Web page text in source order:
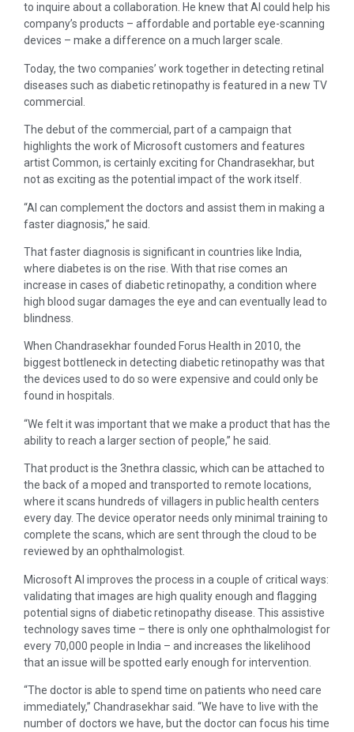
to inquire about a collaboration. He knew that AI could help his
company’s products – affordable and portable eye-scanning
devices – make a difference on a much larger scale.
Today, the two companies’ work together in detecting retinal
diseases such as diabetic retinopathy is featured in a new TV
commercial.
The debut of the commercial, part of a campaign that
highlights the work of Microsoft customers and features
artist Common, is certainly exciting for Chandrasekhar, but
not as exciting as the potential impact of the work itself.
“AI can complement the doctors and assist them in making a
faster diagnosis,” he said.
That faster diagnosis is significant in countries like India,
where diabetes is on the rise. With that rise comes an
increase in cases of diabetic retinopathy, a condition where
high blood sugar damages the eye and can eventually lead to
blindness.
When Chandrasekhar founded Forus Health in 2010, the
biggest bottleneck in detecting diabetic retinopathy was that
the devices used to do so were expensive and could only be
found in hospitals.
“We felt it was important that we make a product that has the
ability to reach a larger section of people,” he said.
That product is the 3nethra classic, which can be attached to
the back of a moped and transported to remote locations,
where it scans hundreds of villagers in public health centers
every day. The device operator needs only minimal training to
complete the scans, which are sent through the cloud to be
reviewed by an ophthalmologist.
Microsoft AI improves the process in a couple of critical ways:
validating that images are high quality enough and flagging
potential signs of diabetic retinopathy disease. This assistive
technology saves time – there is only one ophthalmologist for
every 70,000 people in India – and increases the likelihood
that an issue will be spotted early enough for intervention.
“The doctor is able to spend time on patients who need care
immediately,” Chandrasekhar said. “We have to live with the
number of doctors we have, but the doctor can focus his time